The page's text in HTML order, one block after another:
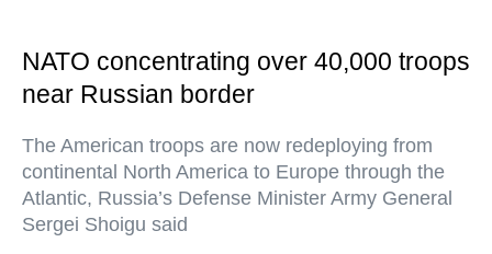
NATO concentrating over 40,000 troops
near Russian border
The American troops are now redeploying from
continental North America to Europe through the
Atlantic, Russia’s Defense Minister Army General
Sergei Shoigu said